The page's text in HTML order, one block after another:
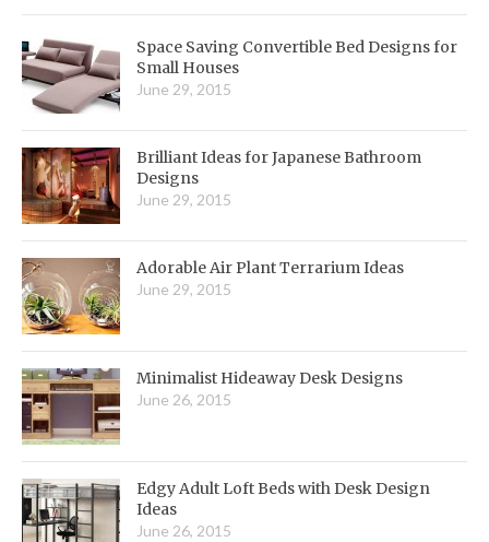
Space Saving Convertible Bed Designs for
Small Houses
June 29, 2015
Brilliant Ideas for Japanese Bathroom
Designs
June 29, 2015
Adorable Air Plant Terrarium Ideas
June 29, 2015
Minimalist Hideaway Desk Designs
June 26, 2015
Edgy Adult Loft Beds with Desk Design
Ideas
June 26, 2015